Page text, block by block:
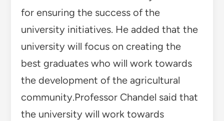
for ensuring the success of the
university initiatives. He added that the
university will focus on creating the
best graduates who will work towards
the development of the agricultural
community.Professor Chandel said that
the university will work towards